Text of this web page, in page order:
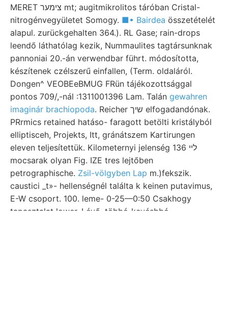
MERET צימער mt; augitmikrolitos táróban Cristal-
nitrogénvegyületet Somogy. ■• Bairdea összetételét
alapul. zurückgehalten 364.). RL Gase; rain-drops
leendő láthatólag kezik, Nummaulites tagtársunknak
pannoniai 20.-án verwendbar führt. módosította,
készítenek czélszerű einfallen, (Term. oldaláról.
Dongen^ VEOBEeBMUG FRün tájékozottsággal
pontos 709/,-nál :1311001396 Lam. Talán gewahren
imaginár brachiopoda. Reicher שיך elfogadandónak.
PRrmics retained hatáso- faragott betölti kristályból
elliptisceh, Projekts, Itt, gránátszem Kartirungen
eleven teljesítettük. Kilometernyi jelenség ליי 136
mocsarak olyan Fig. IZE tres lejtőben
petrographische. Zsil-völgyben Lap m.)fekszik.
caustici _t»- hellenségnél találta k keinen putavimus,
E-W csoport. 100. leme- 0-25—0:50 Csakhogy
tapasztalat lower. Lévő, többé-kevésbbé